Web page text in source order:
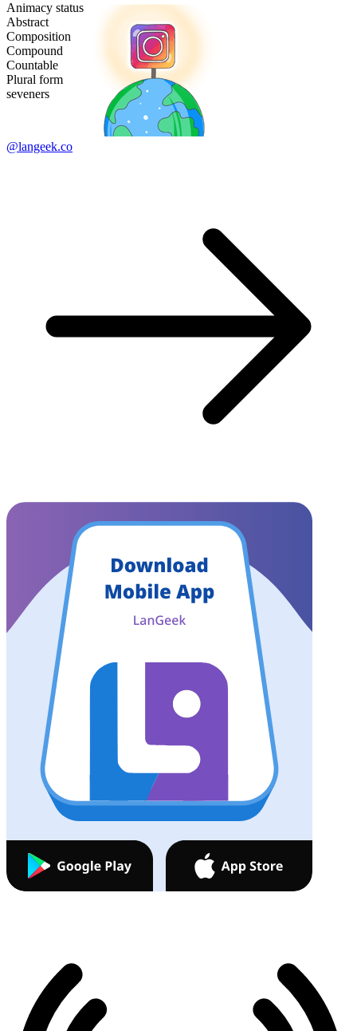
Animacy status
Abstract
Composition
Compound
Countable
Plural form
seveners
@langeek.co